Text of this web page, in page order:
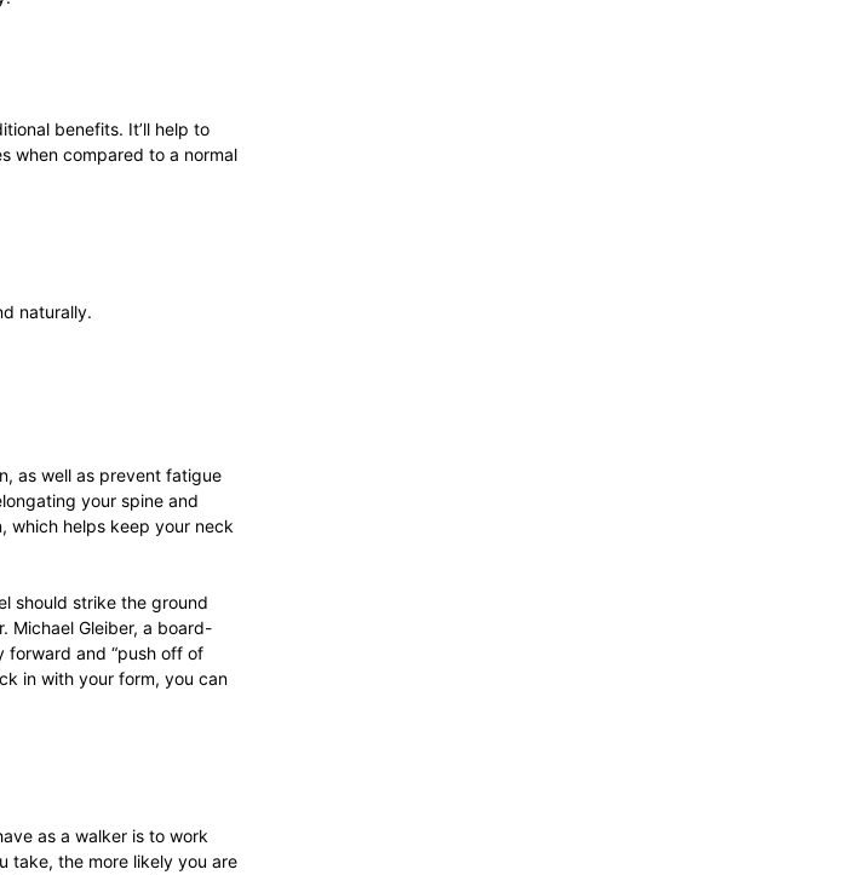
benefits. It’ll help to
when compared to a normal
naturally.
as well as prevent fatigue
your spine and
which helps keep your neck
should strike the ground
Michael Gleiber, a board-
forward and “push off of
in with your form, you can
as a walker is to work
take, the more likely you are